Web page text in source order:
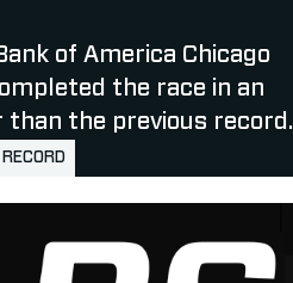
of America Chicago
the race in an
the previous record.